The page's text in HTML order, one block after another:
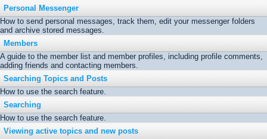
Personal Messenger
How to send personal messages, track them, edit your messenger folders
and archive stored messages.
Members
A guide to the member list and member profiles, including profile comments,
adding friends and contacting members.
Searching Topics and Posts
How to use the search feature.
Searching
How to use the search feature.
Viewing active topics and new posts